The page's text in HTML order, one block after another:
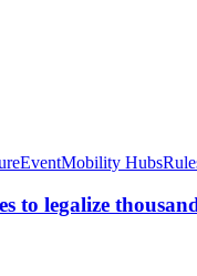
EventMobility Hubs
to legalize